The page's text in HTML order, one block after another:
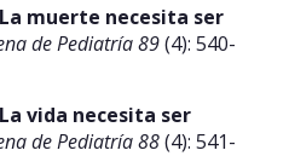
La muerte necesita ser
de Pediatría 89(4): 540-
La vida necesita ser
de Pediatría 88(4): 541-